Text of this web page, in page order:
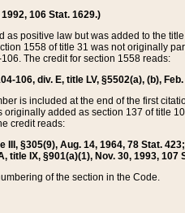
106 Stat. 1629.)
positive law but was added to the
1558 of title 31 was not originally
The credit for section 1558 reads:
106, div. E, title LV, §5502(a), (b),
is included at the end of the first
added as section 137 of title
credit reads:
§305(9), Aug. 14, 1964, 78 Stat.
title IX, §901(a)(1), Nov. 30, 1993, 107
of the section in the Code.